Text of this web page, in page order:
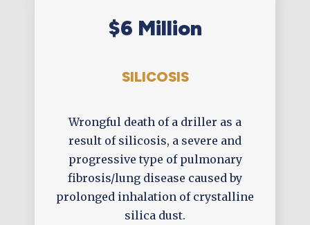
$6 Million
SILICOSIS
Wrongful death of a driller as a
result of silicosis, a severe and
progressive type of pulmonary
fibrosis/lung disease caused by
prolonged inhalation of crystalline
silica dust.